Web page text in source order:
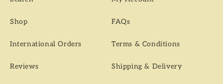
Shop
International Orders
Reviews
FAQs
Terms & Conditions
Shipping & Delivery